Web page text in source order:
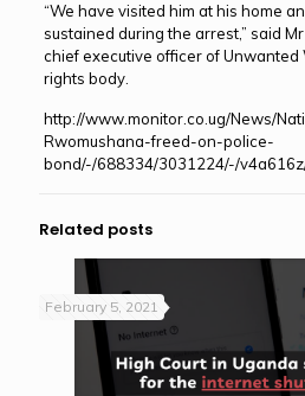
“We have visited him at his home
sustained during the arrest,” said
chief executive officer of Unwanted
rights body.
http://www.monitor.co.ug/News/
Rwomushana-freed-on-police-
bond/-/688334/3031224/-/
Related posts
February 5, 2021